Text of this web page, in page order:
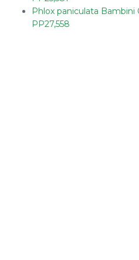
Phlox paniculata Bambini
PP27,558